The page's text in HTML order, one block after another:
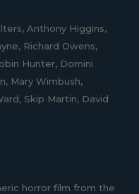
Anthony Higgins,
Richard Owens,
Hunter, Domini
Mary Wimbush,
Skip Martin, David
horror film from the